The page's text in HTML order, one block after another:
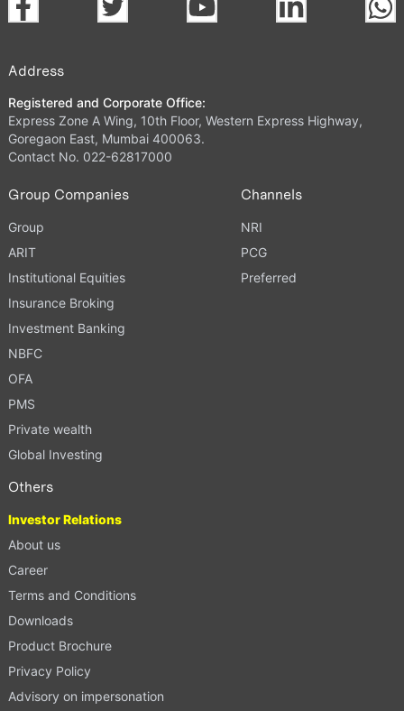
Address
Registered and Corporate Office:
Express Zone A Wing, 10th Floor, Western Express Highway,
Goregaon East, Mumbai 400063.
Contact No. 022-62817000
Group Companies
Group
ARIT
Institutional Equities
Insurance Broking
Investment Banking
NBFC
OFA
PMS
Private wealth
Global Investing
Channels
NRI
PCG
Preferred
Others
Investor Relations
About us
Career
Terms and Conditions
Downloads
Product Brochure
Privacy Policy
Advisory on impersonation